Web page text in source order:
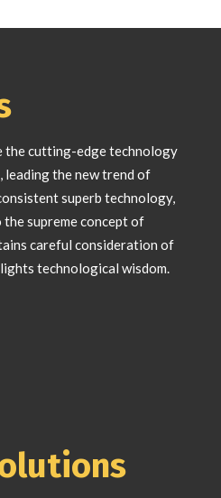
the cutting-edge technology
leading the new trend of
superb technology,
supreme concept of
careful consideration of
technological wisdom.